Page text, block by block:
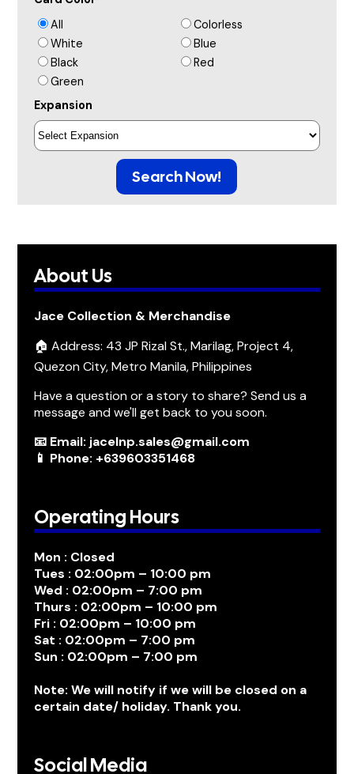
All
Colorless
White
Blue
Black
Red
Green
Expansion
Search Now!
About Us
Jace Collection & Merchandise
🏠 Address: 43 JP Rizal St., Marilag, Project 4,
Quezon City, Metro Manila, Philippines
Have a question or a story to share? Send us a
message and we'll get back to you soon.
📧 Email: jacelnp.sales@gmail.com
📱 Phone: +639603351468
Operating Hours
Mon : Closed
Tues : 02:00pm – 10:00 pm
Wed : 02:00pm – 7:00 pm
Thurs : 02:00pm – 10:00 pm
Fri : 02:00pm – 10:00 pm
Sat : 02:00pm – 7:00 pm
Sun : 02:00pm – 7:00 pm
Note: We will notify if we will be closed on a
certain date/ holiday. Thank you.
Social Media